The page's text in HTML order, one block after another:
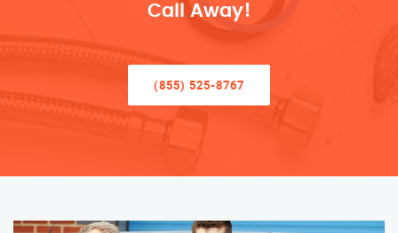
Call Away!
(855) 525-8767